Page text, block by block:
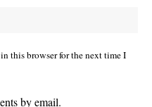
this browser for the next time I
by email.